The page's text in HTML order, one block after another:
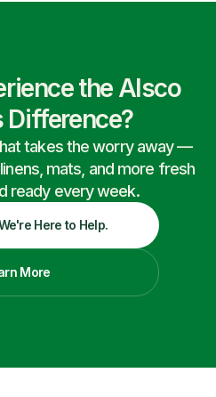
the Alsco
takes the worry away —
mats, and more fresh
ready every week.
Here to Help.
More